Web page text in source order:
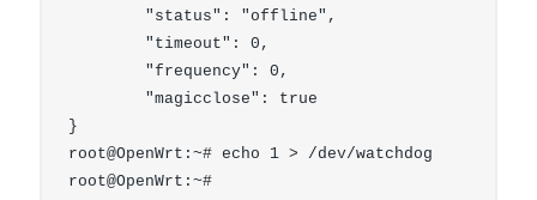
        "status": "offline",
        "timeout": 0,
        "frequency": 0,
        "magicclose": true
}
root@OpenWrt:~# echo 1 > /dev/watchdog